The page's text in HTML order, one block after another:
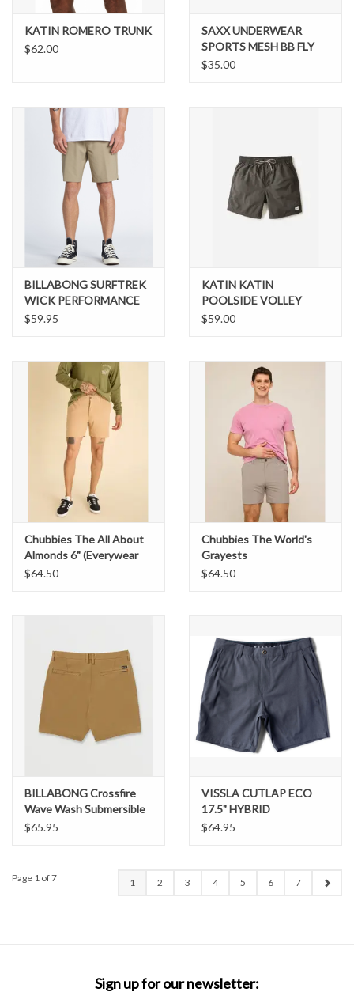
KATIN ROMERO TRUNK
$62.00
SAXX UNDERWEAR
SPORTS MESH BB FLY
$35.00
BILLABONG SURFTREK
WICK PERFORMANCE
WALKSHORT
$59.95
KATIN KATIN
POOLSIDE VOLLEY
$59.00
Chubbies The All About
Almonds 6" (Everywear
Performance Short)
$64.50
Chubbies The World's
Grayests
$64.50
BILLABONG Crossfire
Wave Wash Submersible
18" Hybrid Shorts
$65.95
VISSLA CUTLAP ECO
17.5" HYBRID
WALKSHORT
$64.95
Page 1 of 7 1 2 3 4 5 6 7
Sign up for our newsletter: